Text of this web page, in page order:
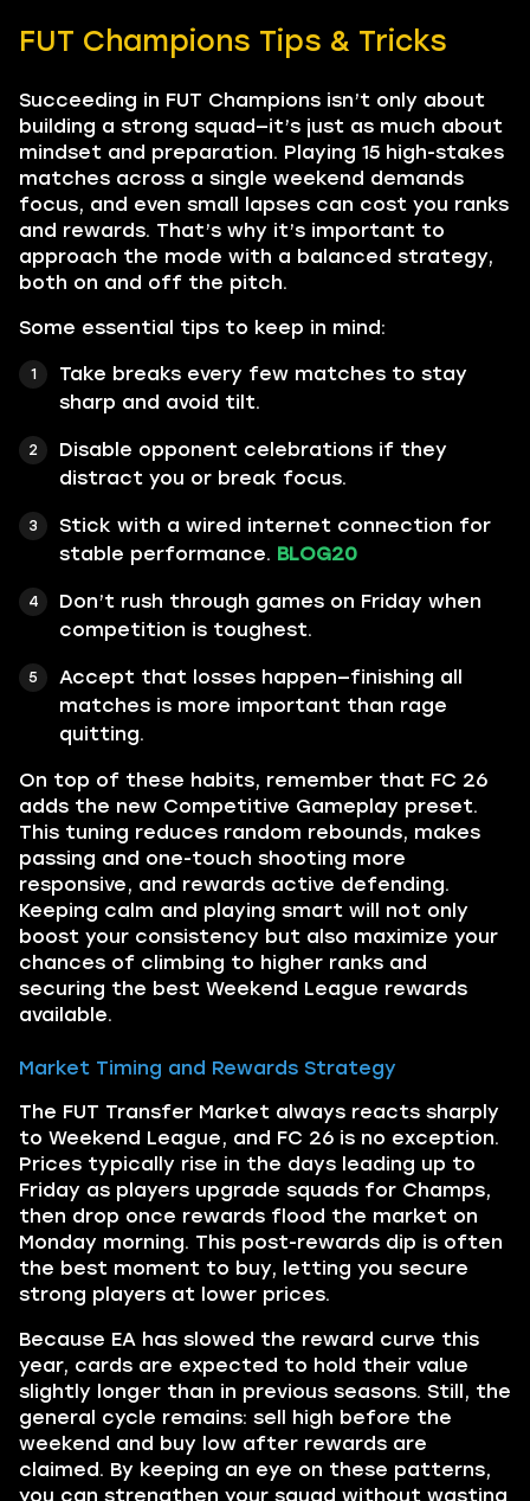
FUT Champions Tips & Tricks
Succeeding in FUT Champions isn’t only about
building a strong squad—it’s just as much about
mindset and preparation. Playing 15 high-stakes
matches across a single weekend demands
focus, and even small lapses can cost you ranks
and rewards. That’s why it’s important to
approach the mode with a balanced strategy,
both on and off the pitch.
Some essential tips to keep in mind:
Take breaks every few matches to stay
sharp and avoid tilt.
Disable opponent celebrations if they
distract you or break focus.
Stick with a wired internet connection for
stable performance. BLOG20
Don’t rush through games on Friday when
competition is toughest.
Accept that losses happen—finishing all
matches is more important than rage
quitting.
On top of these habits, remember that FC 26
adds the new Competitive Gameplay preset.
This tuning reduces random rebounds, makes
passing and one-touch shooting more
responsive, and rewards active defending.
Keeping calm and playing smart will not only
boost your consistency but also maximize your
chances of climbing to higher ranks and
securing the best Weekend League rewards
available.
Market Timing and Rewards Strategy
The FUT Transfer Market always reacts sharply
to Weekend League, and FC 26 is no exception.
Prices typically rise in the days leading up to
Friday as players upgrade squads for Champs,
then drop once rewards flood the market on
Monday morning. This post-rewards dip is often
the best moment to buy, letting you secure
strong players at lower prices.
Because EA has slowed the reward curve this
year, cards are expected to hold their value
slightly longer than in previous seasons. Still, the
general cycle remains: sell high before the
weekend and buy low after rewards are
claimed. By keeping an eye on these patterns,
you can strengthen your squad without wasting